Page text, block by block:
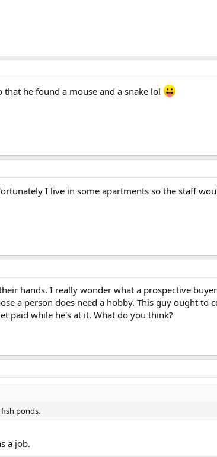
he found a mouse and a snake lol
I live in some apartments so the staff
hands. I really wonder what a prospective
a person does need a hobby. This guy ought
paid while he's at it. What do you think?
ponds.
a job.